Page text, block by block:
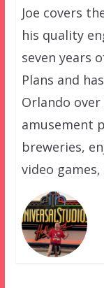
Joe covers
his quality
seven years
Plans and
Orlando
amusement
breweries,
video